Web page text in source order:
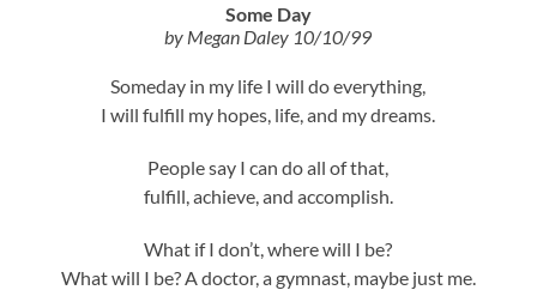
Some Day
by Megan Daley 10/10/99
Someday in my life I will do everything,
I will fulfill my hopes, life, and my dreams.
People say I can do all of that,
fulfill, achieve, and accomplish.
What if I don’t, where will I be?
What will I be? A doctor, a gymnast, maybe just me.